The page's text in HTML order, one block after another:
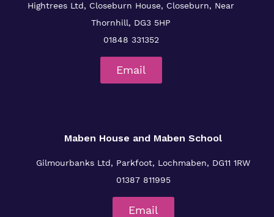
Hightrees Ltd, Closeburn House, Closeburn, Near
Thornhill, DG3 5HP
01848 331352
Email
Maben House and Maben School
Gilmourbanks Ltd, Parkfoot, Lochmaben, DG11 1RW
01387 811995
Email